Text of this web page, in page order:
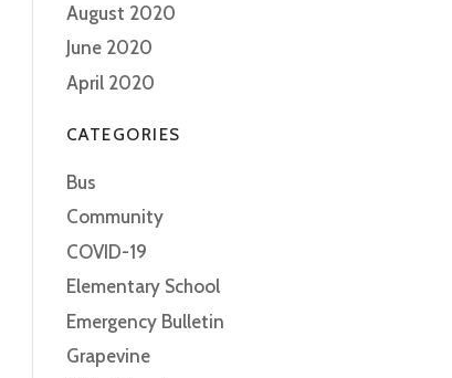
August 2020
June 2020
April 2020
CATEGORIES
Bus
Community
COVID-19
Elementary School
Emergency Bulletin
Grapevine